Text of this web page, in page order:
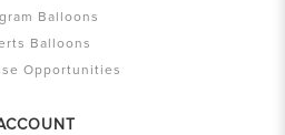
Balloons
Balloons
Opportunities